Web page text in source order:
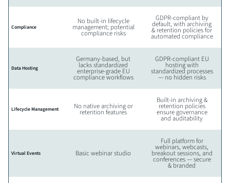
Compliance
No built-in lifecycle
management; potential
compliance risks
GDPR-compliant by
default, with archiving
& retention policies for
automated compliance
Data Hosting
Germany-based, but
lacks standardized
enterprise-grade EU
compliance workflows
GDPR-compliant EU
hosting with
standardized processes
— no hidden risks
Lifecycle Management No native archiving or
retention features
Built-in archiving &
retention policies
ensure governance
and auditability
Virtual Events Basic webinar studio
Full platform for
webinars, webcasts,
breakout sessions, and
conferences — secure
& branded